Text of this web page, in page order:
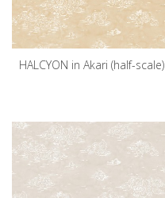
HALCYON in Akari (half-scale)